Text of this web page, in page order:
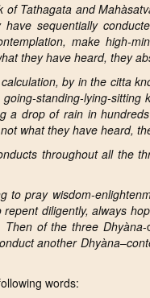
of Tathagata and
sequentially
make high-
they have heard, they
by in the citta
standing-lying-sitting
a drop of rain in
what they have heard,
throughout all the
pray wisdom-
repent diligently, always
Then of the three Dhyàna-
another Dhyàna–
words: